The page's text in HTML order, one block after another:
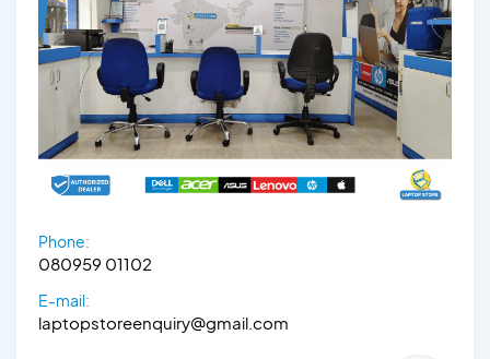
Phone:
080959 01102
E-mail:
laptopstoreenquiry@gmail.com